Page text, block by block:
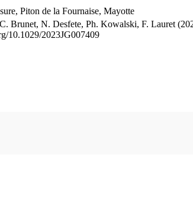
Piton de la Fournaise, Mayotte
N. Desfete, Ph. Kowalski, F. Lauret
10.1029/2023JG007409